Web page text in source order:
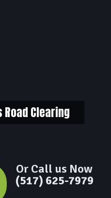
Clearing
Or Call us Now
(517) 625-7979